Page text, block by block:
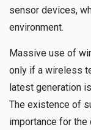
sensor devices,
environment.
Massive use of
only if a wireless
latest generation
The existence of
importance for